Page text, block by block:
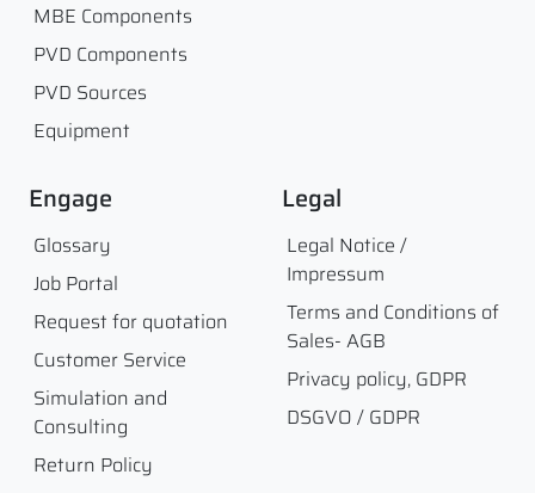
MBE Components
PVD Components
PVD Sources
Equipment
Engage
Glossary
Job Portal
Request for quotation
Customer Service
Simulation and
Consulting
Return Policy
Legal
Legal Notice /
Impressum
Terms and Conditions of
Sales- AGB
Privacy policy, GDPR
DSGVO / GDPR